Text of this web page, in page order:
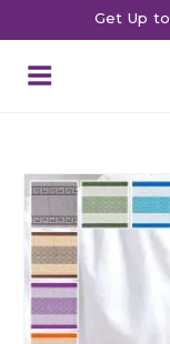
Get Up to